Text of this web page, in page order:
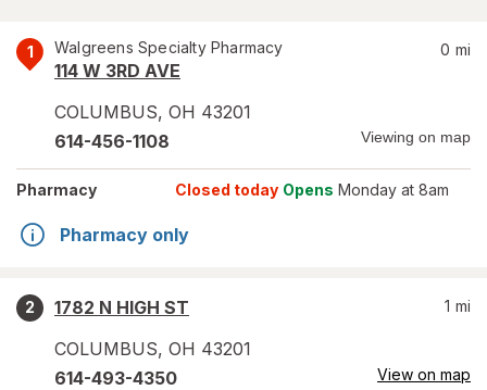
1 Walgreens Specialty Pharmacy
114 W 3RD AVE
COLUMBUS, OH 43201
0 mi
614-456-1108 Viewing on map
Pharmacy Closed today Opens Monday at 8am
Pharmacy only
2
1782 N HIGH ST
COLUMBUS, OH 43201
1 mi
614-493-4350 View on map